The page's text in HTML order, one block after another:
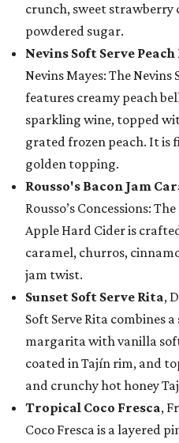
crunch, sweet strawberry
powdered sugar.
Nevins Soft Serve
Nevins Mayes: The
features creamy peach
sparkling wine, topped
grated frozen peach. It is
golden topping.
Rousso's Bacon Jam
Rousso’s Concessions:
Apple Hard Cider is
caramel, churros,
jam twist.
Sunset Soft Serve Rita,
Soft Serve Rita combines
margarita with vanilla
coated in Tajín rim, and
and crunchy hot honey
Tropical Coco Fresca,
Coco Fresca is a layered